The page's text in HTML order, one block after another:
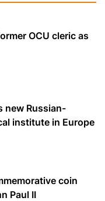
OCU cleric as
new Russian-
institute in Europe
coin
Paul II